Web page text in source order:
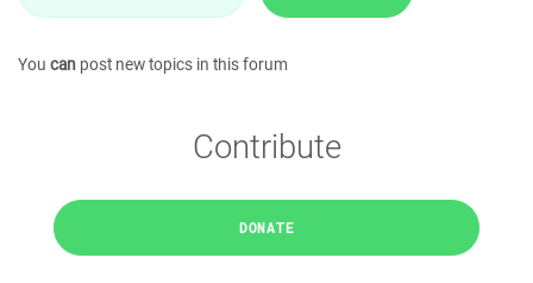
You can post new topics in this forum
Contribute
DONATE